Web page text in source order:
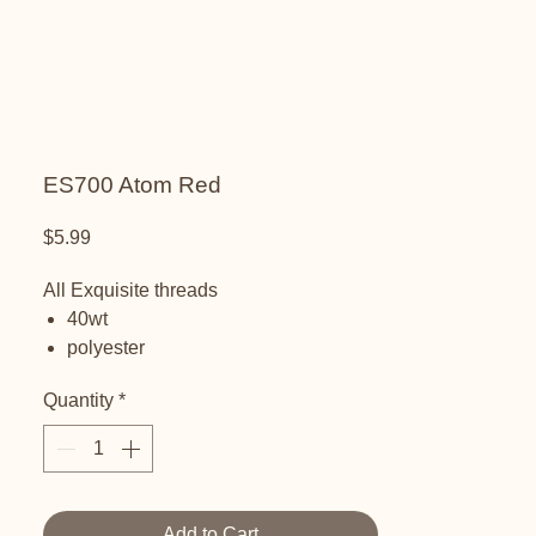
ES700 Atom Red
$5.99Price
All Exquisite threads
40wt
polyester
Quantity *